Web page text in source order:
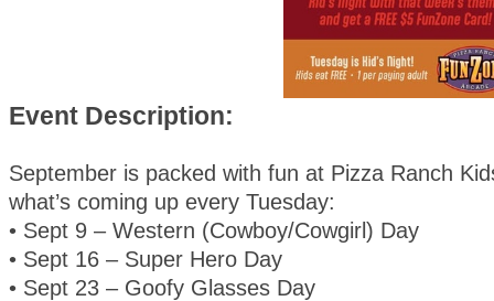
Event Description:
September is packed with fun at Pizza Ranch
what’s coming up every Tuesday:
• Sept 9 – Western (Cowboy/Cowgirl) Day
• Sept 16 – Super Hero Day
• Sept 23 – Goofy Glasses Day